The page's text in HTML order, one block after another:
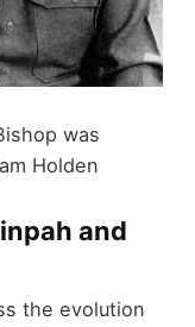
was
Holden
and
the evolution